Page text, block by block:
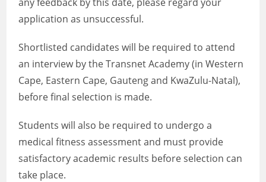
application as unsuccessful.
Shortlisted candidates will be required to attend
an interview by the Transnet Academy (in Western
Cape, Eastern Cape, Gauteng and KwaZulu-Natal),
before final selection is made.
Students will also be required to undergo a
medical fitness assessment and must provide
satisfactory academic results before selection can
take place.